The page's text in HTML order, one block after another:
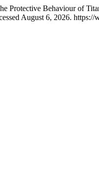
Protective Behaviour of
August 6, 2026.